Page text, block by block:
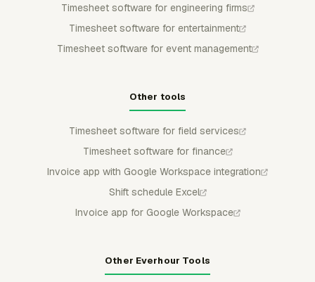
Timesheet software for engineering firms
Timesheet software for entertainment
Timesheet software for event management
Other tools
Timesheet software for field services
Timesheet software for finance
Invoice app with Google Workspace integration
Shift schedule Excel
Invoice app for Google Workspace
Other Everhour Tools